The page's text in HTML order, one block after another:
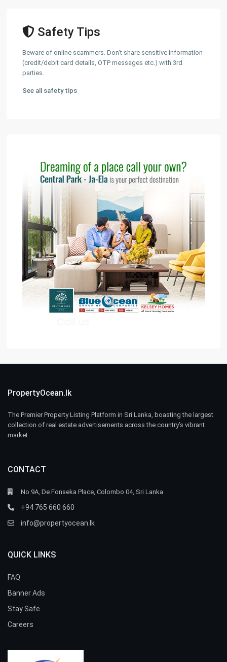
Safety Tips
Beware of online scammers. Don't share sensitive information
(credit/debit card details, OTP messages etc.) with 3rd
parties.
See all safety tips
PropertyOcean.lk
The Premier Property Listing Platform in Sri Lanka, boasting the largest
collection of real estate advertisements across the country’s vibrant
market.
CONTACT
No.9A, De Fonseka Place, Colombo 04, Sri Lanka
+94 765 660 660
info@propertyocean.lk
QUICK LINKS
FAQ
Banner Ads
Stay Safe
Careers